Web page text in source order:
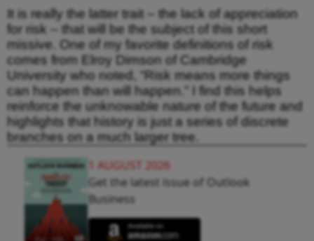
It is really the latter trait – the lack of appreciation
for risk – that will be the subject of this short
missive. One of my favorite definitions of risk
comes from Elroy Dimson of Cambridge
University who noted, “Risk means more things
can happen than will happen.” I find this helps
reinforce the unknowable nature of the future and
highlights that history is just a series of discrete
branches on a much larger tree.
1 AUGUST 2026
Get the latest issue of Outlook
Business